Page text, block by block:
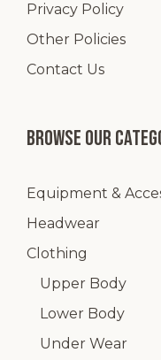
Privacy Policy
Other Policies
Contact Us
Browse our
Equipment &
Headwear
Clothing
Upper Body
Lower Body
Under Wear